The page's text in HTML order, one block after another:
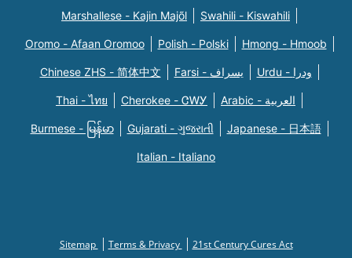
Marshallese - Kajin Majõl Swahili - Kiswahili
Oromo - Afaan Oromoo Polish - Polski Hmong - Hmoob
Chinese ZHS - 简体中文 Farsi - یسراف Urdu - ودرا
Thai - ไทย Cherokee - ᏣᎳᎩ Arabic - العربية
Burmese - မြန်မာ Gujarati - ગુજરાતી Japanese - 日本語
Italian - Italiano
Sitemap Terms & Privacy
21st Century Cures Act